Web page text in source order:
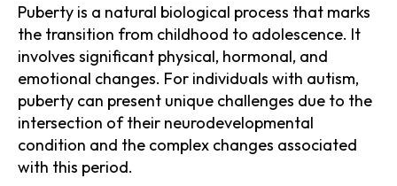
Puberty is a natural biological process that marks
the transition from childhood to adolescence. It
involves significant physical, hormonal, and
emotional changes. For individuals with autism,
puberty can present unique challenges due to the
intersection of their neurodevelopmental
condition and the complex changes associated
with this period.